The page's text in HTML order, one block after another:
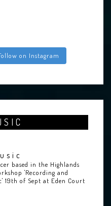
on Instagram
based in the Highlands
'Recording and
19th of Sept at Eden Court